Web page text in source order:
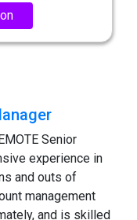
Senior
experience in
and outs of
management
and is skilled